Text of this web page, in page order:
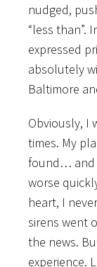
nudged,
“less than”.
expressed
absolutely
Baltimore
Obviously, I
times. My
found… and
worse
heart, I
sirens went
the news.
experience.